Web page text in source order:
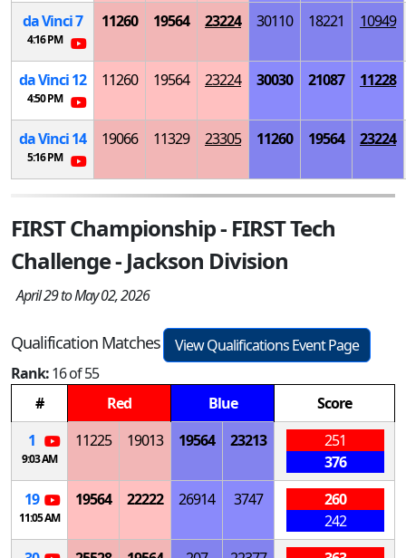
da Vinci 7
4:16 PM
11260 19564 23224 30110 18221 10949
da Vinci 12
4:50 PM
11260 19564 23224 30030 21087 11228
da Vinci 14
5:16 PM
19066 11329 23305 11260 19564 23224
FIRST Championship - FIRST Tech
Challenge - Jackson Division
April 29 to May 02, 2026
Qualification Matches
View Qualifications Event Page
Rank:16 of 55
#
Red Blue
Score
1
9:03 AM
11225 19013 19564 23213
251
376
19
11:05 AM
19564 22222 26914 3747
260
242